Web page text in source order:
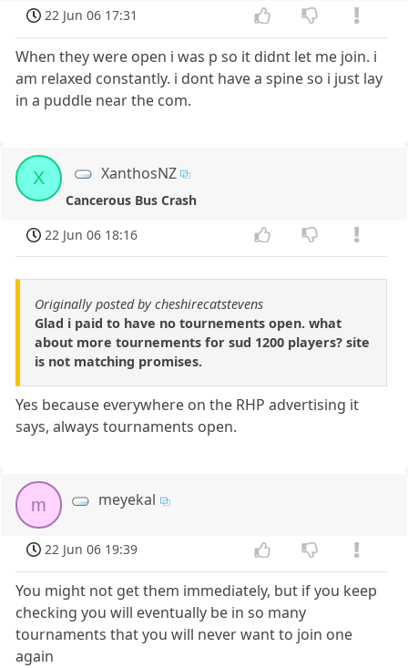
22 Jun 06 17:31
When they were open i was p so it didnt let me join. i
am relaxed constantly. i dont have a spine so i just lay
in a puddle near the com.
X XanthosNZ
Cancerous Bus Crash
22 Jun 06 18:16
Originally posted by cheshirecatstevens
Glad i paid to have no tournements open. what
about more tournements for sud 1200 players? site
is not matching promises.
Yes because everywhere on the RHP advertising it
says, always tournaments open.
m meyekal
22 Jun 06 19:39
You might not get them immediately, but if you keep
checking you will eventually be in so many
tournaments that you will never want to join one
again